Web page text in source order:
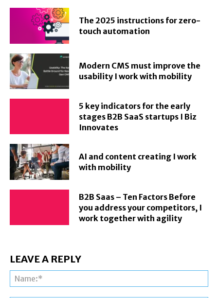
The 2025 instructions for zero-
touch automation
Modern CMS must improve the
usability I work with mobility
5 key indicators for the early
stages B2B SaaS startups I Biz
Innovates
AI and content creating I work
with mobility
B2B Saas – Ten Factors Before
you address your competitors, I
work together with agility
LEAVE A REPLY